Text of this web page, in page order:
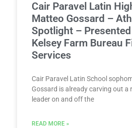
Cair Paravel Latin
Matteo Gossard –
Spotlight – Presented
Kelsey Farm Bureau
Services
Cair Paravel Latin School
Gossard is already carving out a
leader on and off the
READ MORE »